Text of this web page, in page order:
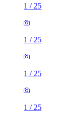
1 / 25
1 / 25
1 / 25
1 / 25